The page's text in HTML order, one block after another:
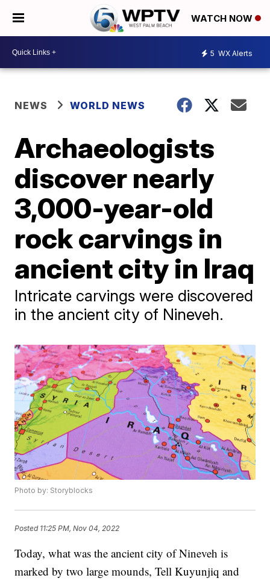
WATCH NOW
5 WX Alerts
NEWS WORLD NEWS
Archaeologists
discover nearly
3,000-year-old
rock carvings in
ancient city in Iraq
Intricate carvings were discovered
in the ancient city of Nineveh.
Photo by: Storyblocks
Posted 11:25 PM, Nov 04, 2022
Today, what was the ancient city of Nineveh is
marked by two large mounds, Tell Kuyunjiq and